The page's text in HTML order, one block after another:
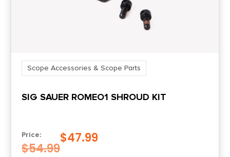
Scope Accessories & Scope Parts
SIG SAUER ROMEO1 SHROUD KIT
Price:
$54.99
$47.99